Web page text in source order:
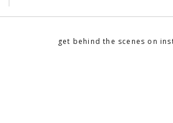
get behind the scenes on